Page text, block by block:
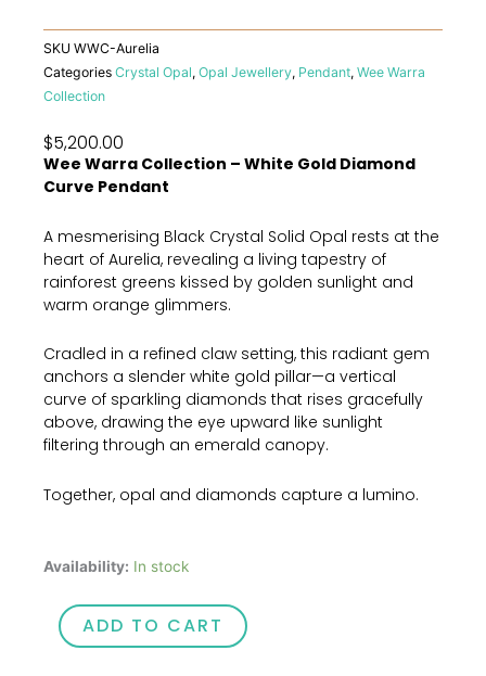
SKUWWC-Aurelia
Categories Crystal Opal,Opal Jewellery, Pendant,Wee Warra
Collection
$5,200.00
Wee Warra Collection – White Gold Diamond
Curve Pendant
A mesmerising Black Crystal Solid Opal rests at the
heart of Aurelia, revealing a living tapestry of
rainforest greens kissed by golden sunlight and
warm orange glimmers.
Cradled in a refined claw setting, this radiant gem
anchors a slender white gold pillar—a vertical
curve of sparkling diamonds that rises gracefully
above, drawing the eye upward like sunlight
filtering through an emerald canopy.
Together, opal and diamonds capture a lumino.
Availability: In stock
Aurelia
ADD TO CART